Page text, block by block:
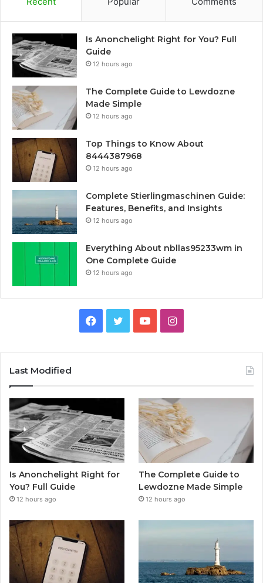
Is Anonchelight Right for You? Full
Guide
12 hours ago
The Complete Guide to Lewdozne
Made Simple
12 hours ago
Top Things to Know About
8444387968
12 hours ago
Complete Stierlingmaschinen Guide:
Features, Benefits, and Insights
12 hours ago
Everything About nbllas95233wm in
One Complete Guide
12 hours ago
Facebook
TwitterYouTubeInstagram
Last Modified
Is Anonchelight Right for
You? Full Guide
12 hours ago
The Complete Guide to
Lewdozne Made Simple
12 hours ago